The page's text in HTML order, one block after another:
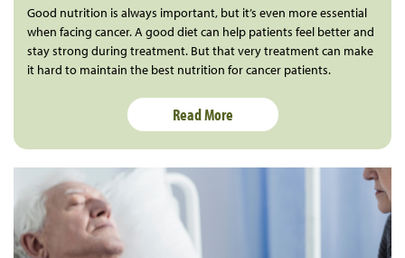
Good nutrition is always important, but it’s even more essential
when facing cancer. A good diet can help patients feel better and
stay strong during treatment. But that very treatment can make
it hard to maintain the best nutrition for cancer patients.
Read More